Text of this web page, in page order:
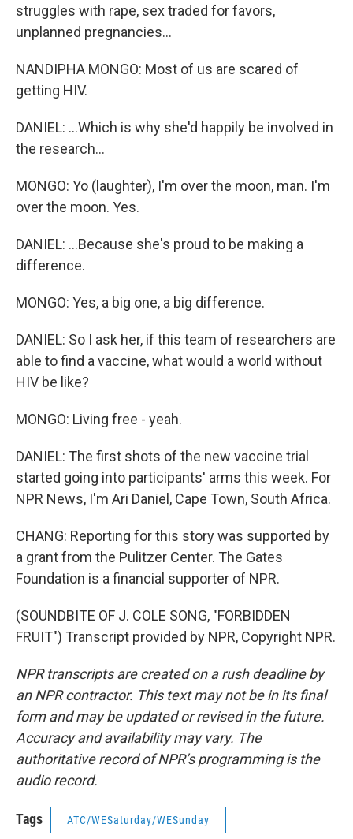
struggles with rape, sex traded for favors,
unplanned pregnancies...
NANDIPHA MONGO: Most of us are scared of
getting HIV.
DANIEL: ...Which is why she'd happily be involved in
the research...
MONGO: Yo (laughter), I'm over the moon, man. I'm
over the moon. Yes.
DANIEL: ...Because she's proud to be making a
difference.
MONGO: Yes, a big one, a big difference.
DANIEL: So I ask her, if this team of researchers are
able to find a vaccine, what would a world without
HIV be like?
MONGO: Living free - yeah.
DANIEL: The first shots of the new vaccine trial
started going into participants' arms this week. For
NPR News, I'm Ari Daniel, Cape Town, South Africa.
CHANG: Reporting for this story was supported by
a grant from the Pulitzer Center. The Gates
Foundation is a financial supporter of NPR.
(SOUNDBITE OF J. COLE SONG, "FORBIDDEN
FRUIT") Transcript provided by NPR, Copyright NPR.
NPR transcripts are created on a rush deadline by
an NPR contractor. This text may not be in its final
form and may be updated or revised in the future.
Accuracy and availability may vary. The
authoritative record of NPR’s programming is the
audio record.
Tags ATC/WESaturday/WESunday